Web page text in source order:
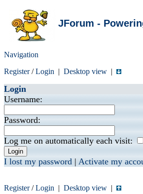
JForum -
Navigation
Register/Login | Desktop view |
Login
Username:
Password:
Log me on automatically each visit:
I lost my password | Activate my
Register/Login | Desktop view |